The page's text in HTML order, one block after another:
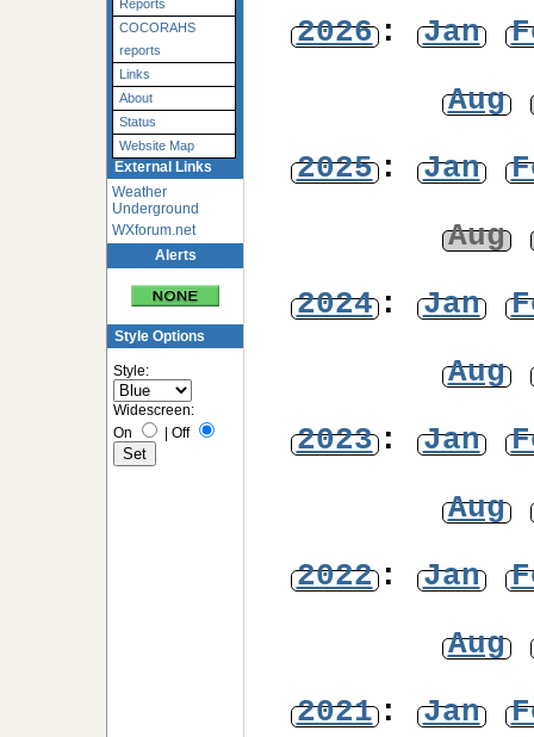
Reports
COCORAHS
reports
Links
About
Status
Website Map
External Links
Weather
Underground
WXforum.net
Alerts
Style Options
Style:
Widescreen:
On
Off
2026: Jan
Aug
2025: Jan
Aug
2024: Jan
Aug
2023: Jan
Aug
2022: Jan
Aug
2021: Jan